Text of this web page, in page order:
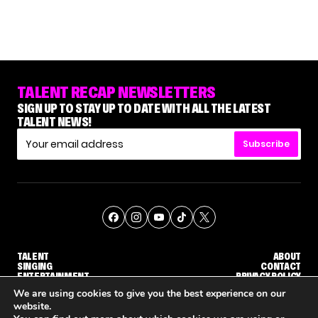
TALENT RECAP NEWSLETTERS
SIGN UP TO STAY UP TO DATE WITH ALL THE LATEST
TALENT NEWS!
Subscribe
TALENT
SINGING
ENTERTAINMENT
ABOUT
CONTACT
PRIVACY POLICY
We are using cookies to give you the best experience on our
website.